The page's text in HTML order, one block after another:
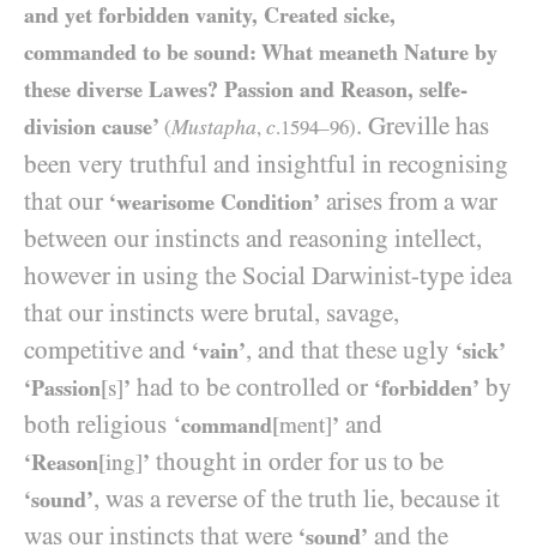
and yet forbidden vanity, Created sicke,
commanded to be sound: What meaneth Nature by
these diverse Lawes? Passion and Reason, selfe-
division cause’ (Mustapha, c.1594–96). Greville has
been very truthful and insightful in recognising
that our ‘wearisome Condition’ arises from a war
between our instincts and reasoning intellect,
however in using the Social Darwinist-type idea
that our instincts were brutal, savage,
competitive and ‘vain’, and that these ugly ‘sick’
‘Passion[s]’ had to be controlled or ‘forbidden’ by
both religious ‘command[ment]’ and
‘Reason[ing]’ thought in order for us to be
‘sound’, was a reverse of the truth lie, because it
was our instincts that were ‘sound’ and the